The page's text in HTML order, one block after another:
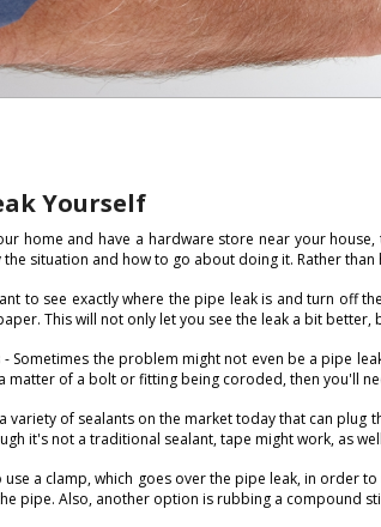
Yourself
home and have a hardware store near your
situation and how to go about doing it. Rather
to see exactly where the pipe leak is and turn off
This will not only let you see the leak a bit
- Sometimes the problem might not even be a pipe
matter of a bolt or fitting being coroded, then you'll
variety of sealants on the market today that can
it's not a traditional sealant, tape might work, as
use a clamp, which goes over the pipe leak, in order
pipe. Also, another option is rubbing a compound